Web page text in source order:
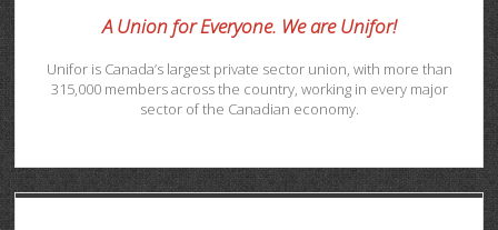
A Union for Everyone. We are Unifor!
Unifor is Canada’s largest private sector union, with more than
315,000 members across the country, working in every major
sector of the Canadian economy.